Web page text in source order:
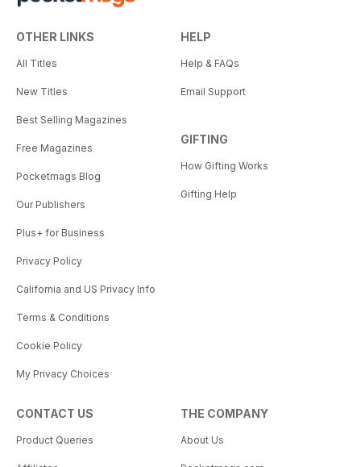
OTHER LINKS
All Titles
New Titles
Best Selling Magazines
Free Magazines
Pocketmags Blog
Our Publishers
Plus+ for Business
Privacy Policy
California and US Privacy Info
Terms & Conditions
Cookie Policy
My Privacy Choices
HELP
Help & FAQs
Email Support
GIFTING
How Gifting Works
Gifting Help
CONTACT US
Product Queries
THE COMPANY
About Us